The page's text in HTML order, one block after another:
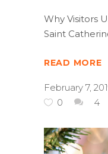
Why Visitors
Saint
READ MORE
February 7,
0
4